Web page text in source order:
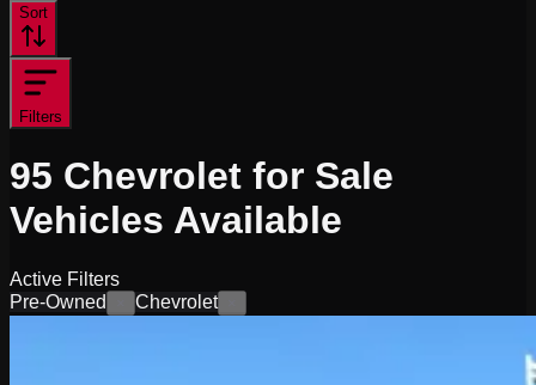
Sort
Filters
95 Chevrolet for Sale
Vehicles Available
Active Filters
Pre-Owned
Chevrolet